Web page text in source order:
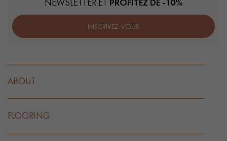
INSCRIVEZ-VOUS
ABOUT
FLOORING